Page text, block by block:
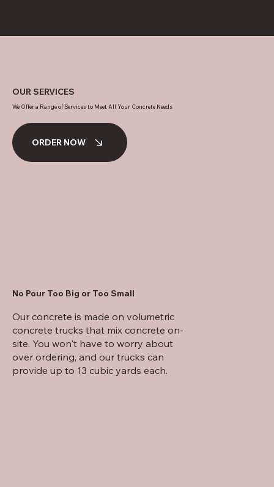
OUR SERVICES
We Offer a Range of Services to Meet All Your Concrete Needs
ORDER NOW
No Pour Too Big or Too Small
Our concrete is made on volumetric
concrete trucks that mix concrete on-
site. You won't have to worry about
over ordering, and our trucks can
provide up to 13 cubic yards each.